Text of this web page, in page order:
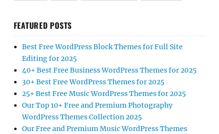
FEATURED POSTS
Best Free WordPress Block Themes for Full Site
Editing for 2025
40+ Best Free Business WordPress Themes for 2025
30+ Best Free WordPress Themes for 2025
25+ Best Free Music WordPress Themes for 2025
Our Top 10+ Free and Premium Photography
WordPress Themes Collection 2025
Our Free and Premium Music WordPress Themes